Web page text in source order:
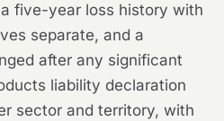
five-year loss history with
separate, and a
after any significant
liability declaration
sector and territory, with